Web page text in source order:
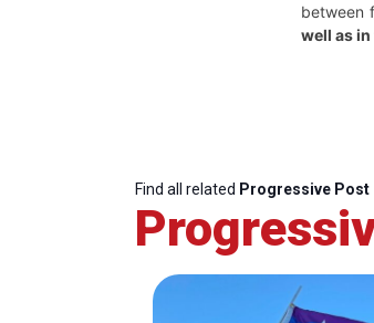
between
well as
Find all related Progressive Post